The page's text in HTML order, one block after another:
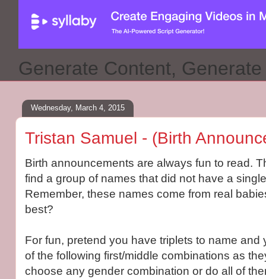
Generate Content,
Wednesday, March 4, 2015
Tristan Samuel - (Birth
Birth announcements are always fun to read.
find a group of names that did not have a
Remember, these names come from real
best?
For fun, pretend you have triplets to name and
of the following first/middle combinations as
choose any gender combination or do all of